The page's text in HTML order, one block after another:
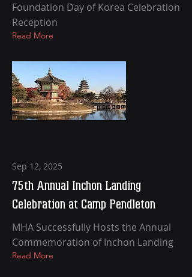
Foundation Day of Korea Celebration
Reception
Read More
Sep 12, 2025
75th Annual Inchon Landing
Celebration at Camp Pendleton
MHA Successfully Hosts the Annual
Commemoration of Inchon Landing
Read More